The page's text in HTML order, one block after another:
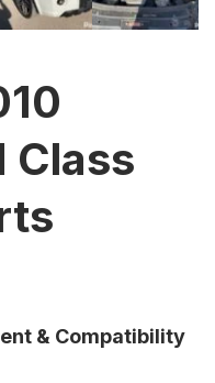
Class
& Compatibility